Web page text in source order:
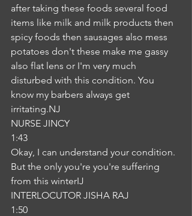
after taking these foods several food
items like milk and milk products then
spicy foods then sausages also mess
potatoes don't these make me gassy
also flat lens or I'm very much
disturbed with this condition. You
know my barbers always get
irritating.NJ
NURSE JINCY
1:43
Okay, I can understand your condition.
But the only you're you're suffering
from this winterIJ
INTERLOCUTOR JISHA RAJ
1:50